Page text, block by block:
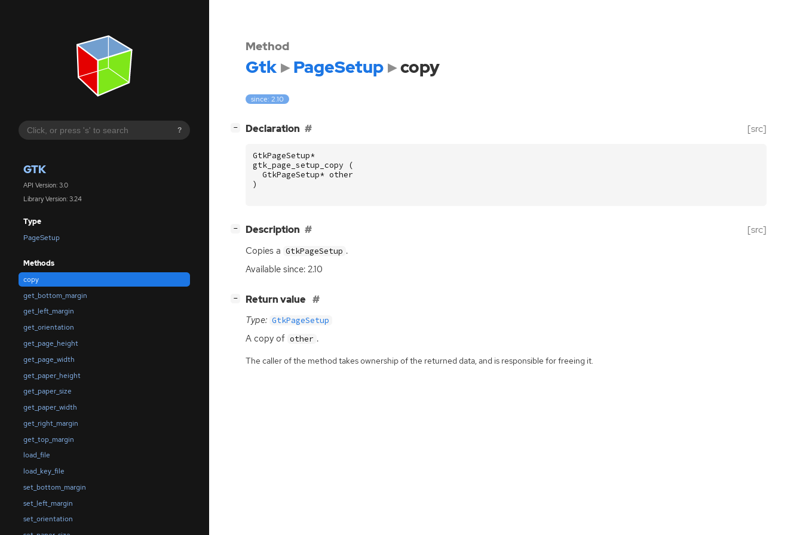
?
GTK
API Version: 3.0
Library Version: 3.24
Type
PageSetup
Methods
copy
get_bottom_margin
get_left_margin
get_orientation
get_page_height
get_page_width
get_paper_height
get_paper_size
get_paper_width
get_right_margin
get_top_margin
load_file
load_key_file
set_bottom_margin
set_left_margin
set_orientation
Method
Gtk PageSetup copy
since: 2.10
− Declaration [src]
GtkPageSetup*
gtk_page_setup_copy
(
GtkPageSetup* other
)
− Description [src]
Copies a GtkPageSetup .
Available since: 2.10
− Return value
Type: GtkPageSetup
A copy of other .
The caller of the method takes ownership of the returned data, and is responsible for freeing it.